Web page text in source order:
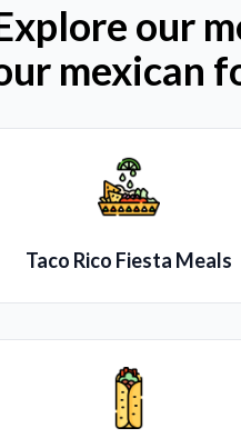
our
mexican
Taco Rico Fiesta Meals